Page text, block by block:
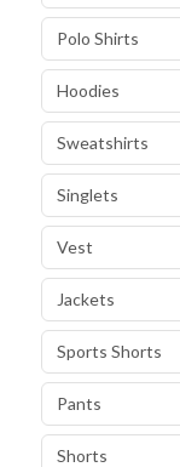
Polo Shirts
Hoodies
Sweatshirts
Singlets
Vest
Jackets
Sports Shorts
Pants
Shorts